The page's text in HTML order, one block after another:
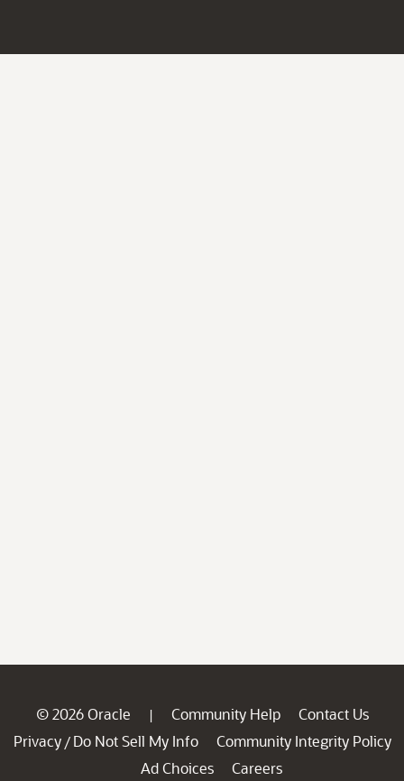
© 2026 Oracle | Community Help
Contact Us
Privacy / Do Not Sell My Info
Community Integrity Policy
Ad Choices
Careers